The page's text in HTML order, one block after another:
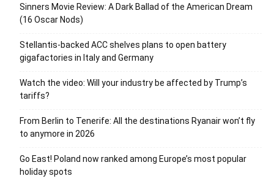
Sinners Movie Review: A Dark Ballad of the American Dream
(16 Oscar Nods)
Stellantis-backed ACC shelves plans to open battery
gigafactories in Italy and Germany
Watch the video: Will your industry be affected by Trump’s
tariffs?
From Berlin to Tenerife: All the destinations Ryanair won’t fly
to anymore in 2026
Go East! Poland now ranked among Europe’s most popular
holiday spots